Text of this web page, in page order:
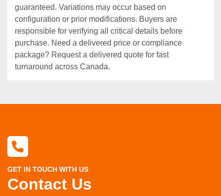
guaranteed. Variations may occur based on
configuration or prior modifications. Buyers are
responsible for verifying all critical details before
purchase. Need a delivered price or compliance
package? Request a delivered quote for fast
turnaround across Canada.
GET IN TOUCH WITH US
Contact Us